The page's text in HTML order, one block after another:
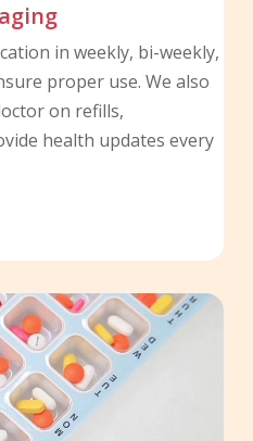
in weekly, bi-weekly,
proper use. We also
on refills,
health updates every